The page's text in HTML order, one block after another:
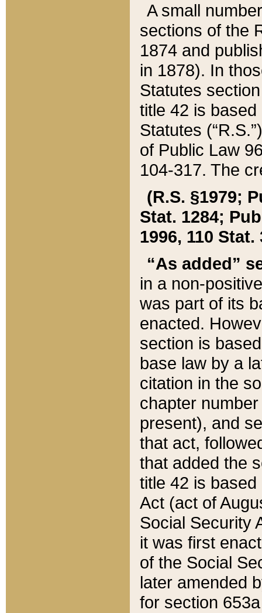
A small
sections of the
1874 and
in 1878). In
Statutes
title 42 is
Statutes
of Public Law
104-317. The
(R.S. §1979;
Stat. 1284;
1996, 110 Stat.
“As added”
in a non-
was part of its
enacted.
section is
base law by a
citation in the
chapter
present), and
that act,
that added the
title 42 is
Act (act of
Social Security
it was first
of the Social
later amended
for section